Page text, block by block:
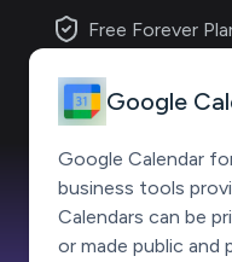
Free Forever
Google
Google Calendar
business tools
Calendars can be
or made public and